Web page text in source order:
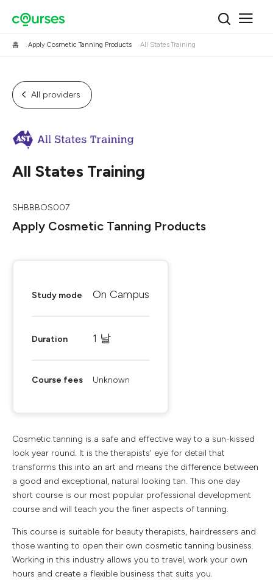
홈 Apply Cosmetic Tanning Products All States Training
All providers
All States Training
SHBBBOS007
Apply Cosmetic Tanning Products
Study mode On Campus
Duration 1 날
Course fees Unknown
Cosmetic tanning is a safe and effective way to a sun-kissed
look year round. It is the therapists' eye for detail that
transforms this into an art and means the difference between
a good and exceptional, natural looking tan. This one day
short course is our most popular professional development
course and will teach you the finer aspects of tanning.
This course is suitable for beauty therapists, hairdressers and
those wanting to open their own cosmetic tanning business.
Working in this industry allows you to travel, work your own
hours and create a flexible business that suits you.